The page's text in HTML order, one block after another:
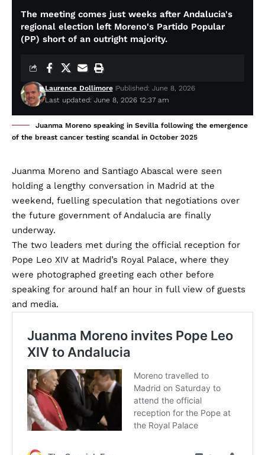
The meeting comes just weeks after Andalucia's
regional election left Moreno's Partido Popular
(PP) short of an outright majority.
Last updated: June 8, 2026 12:37 am
Laurence Dollimore Published: June 8, 2026
Juanma Moreno speaking in Sevilla following the emergence
of the breast cancer testing scandal in October 2025
Juanma Moreno and Santiago Abascal were seen
holding a lengthy conversation in Madrid at the
weekend, fuelling speculation that negotiations over
the future government of Andalucia are finally
underway.
The two leaders met during the official reception for
Pope Leo XIV at Madrid’s Royal Palace, where they
were photographed greeting each other before
speaking for around half an hour in full view of guests
and media.